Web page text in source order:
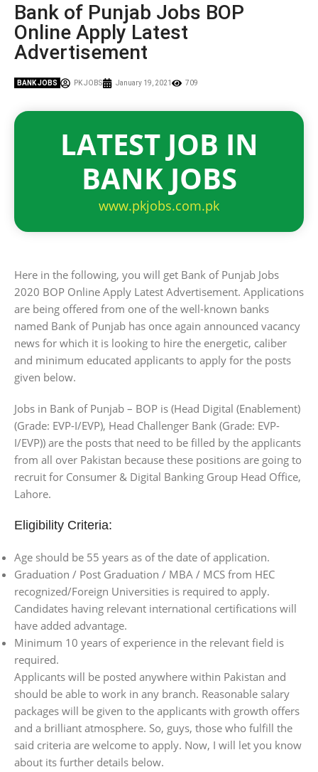
Bank of Punjab Jobs BOP
Online Apply Latest
Advertisement
BANK JOBS PK JOBS January 19, 2021 709
LATEST JOB IN
BANK JOBS
www.pkjobs.com.pk
Here in the following, you will get Bank of Punjab Jobs
2020 BOP Online Apply Latest Advertisement. Applications
are being offered from one of the well-known banks
named Bank of Punjab has once again announced vacancy
news for which it is looking to hire the energetic, caliber
and minimum educated applicants to apply for the posts
given below.
Jobs in Bank of Punjab – BOP is (Head Digital (Enablement)
(Grade: EVP-I/EVP), Head Challenger Bank (Grade: EVP-
I/EVP)) are the posts that need to be filled by the applicants
from all over Pakistan because these positions are going to
recruit for Consumer & Digital Banking Group Head Office,
Lahore.
Eligibility Criteria:
Age should be 55 years as of the date of application.
Graduation / Post Graduation / MBA / MCS from HEC
recognized/Foreign Universities is required to apply.
Candidates having relevant international certifications will
have added advantage.
Minimum 10 years of experience in the relevant field is
required.
Applicants will be posted anywhere within Pakistan and
should be able to work in any branch. Reasonable salary
packages will be given to the applicants with growth offers
and a brilliant atmosphere. So, guys, those who fulfill the
said criteria are welcome to apply. Now, I will let you know
about its further details below.